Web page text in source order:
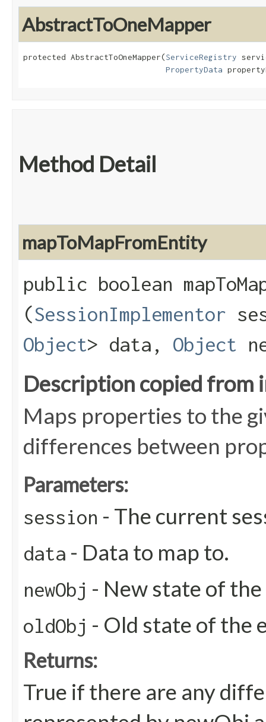
AbstractToOneMapper
protected AbstractToOneMapper​(ServiceRegistry
PropertyData
Method Detail
mapToMapFromEntity
public boolean
(SessionImplementor
Object> data, Object
Description copied from
Maps properties to the
differences between
Parameters:
session - The current
data - Data to map to.
newObj - New state of
oldObj - Old state of the
Returns:
True if there are any